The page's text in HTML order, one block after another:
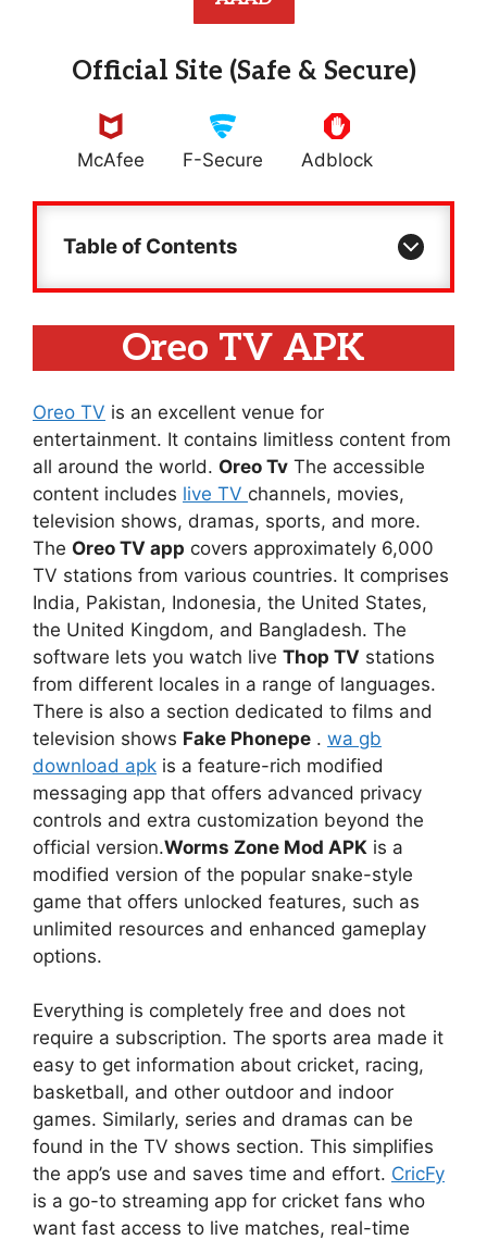
Official Site (Safe & Secure)
McAfee F-Secure Adblock
Table of Contents
Oreo TV APK
Oreo TV is an excellent venue for
entertainment. It contains limitless content from
all around the world. Oreo Tv The accessible
content includes live TV channels, movies,
television shows, dramas, sports, and more.
The Oreo TV app covers approximately 6,000
TV stations from various countries. It comprises
India, Pakistan, Indonesia, the United States,
the United Kingdom, and Bangladesh. The
software lets you watch live Thop TV stations
from different locales in a range of languages.
There is also a section dedicated to films and
television shows Fake Phonepe . wa gb
download apk is a feature-rich modified
messaging app that offers advanced privacy
controls and extra customization beyond the
official version.Worms Zone Mod APK is a
modified version of the popular snake-style
game that offers unlocked features, such as
unlimited resources and enhanced gameplay
options.
Everything is completely free and does not
require a subscription. The sports area made it
easy to get information about cricket, racing,
basketball, and other outdoor and indoor
games. Similarly, series and dramas can be
found in the TV shows section. This simplifies
the app’s use and saves time and effort. CricFy
is a go-to streaming app for cricket fans who
want fast access to live matches, real-time